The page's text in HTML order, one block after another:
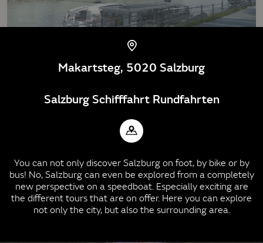
Makartsteg, 5020 Salzburg
Salzburg Schifffahrt Rundfahrten
You can not only discover Salzburg on foot, by bike or by
bus! No, Salzburg can even be explored from a completely
new perspective on a speedboat. Especially exciting are
the different tours that are on offer. Here you can explore
not only the city, but also the surrounding area.